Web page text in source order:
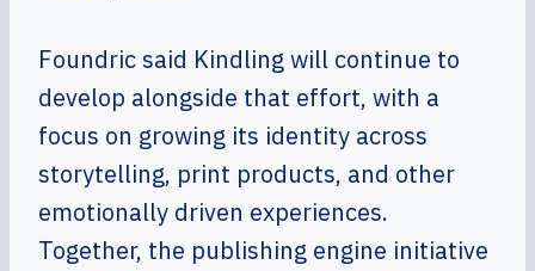
Foundric said Kindling will continue to
develop alongside that effort, with a
focus on growing its identity across
storytelling, print products, and other
emotionally driven experiences.
Together, the publishing engine initiative